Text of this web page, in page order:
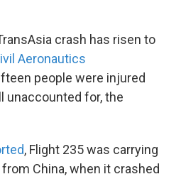
crash has risen to
Aeronautics
people were injured
unaccounted for, the
, Flight 235 was carrying
China, when it crashed